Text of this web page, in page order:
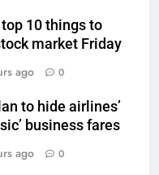
10 things to
market Friday
ago 0
to hide airlines’
business fares
ago 0